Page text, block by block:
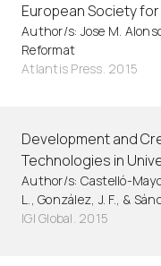
European Society
Author/s: Jose M.
Reformat
Atlantis Press. 2015
Development and
Technologies in
Author/s: Castelló-
L., González, J. F., &
IGI Global. 2015